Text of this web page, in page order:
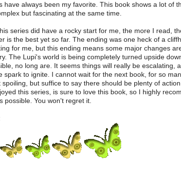
have always been my favorite. This book shows a lot of
but fascinating at the same time.
series did have a rocky start for me, the more I read,
is the best yet so far. The ending was one heck of a
for me, but this ending means some major changes
The Lupi's world is being completely turned upside
no long are. It seems things will really be escalating,
spark to ignite. I cannot wait for the next book, for so
spoiling, but suffice to say there should be plenty of
this series, is sure to love this book, so I highly
possible. You won't regret it.